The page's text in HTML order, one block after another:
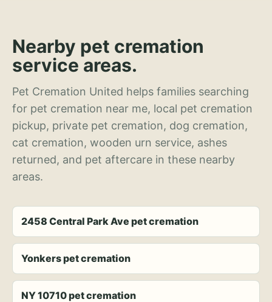
Nearby pet cremation
service areas.
Pet Cremation United helps families searching
for pet cremation near me, local pet cremation
pickup, private pet cremation, dog cremation,
cat cremation, wooden urn service, ashes
returned, and pet aftercare in these nearby
areas.
2458 Central Park Ave pet cremation
Yonkers pet cremation
NY 10710 pet cremation